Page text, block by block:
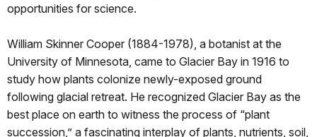
opportunities for science.
William Skinner Cooper (1884-1978), a botanist at the
University of Minnesota, came to Glacier Bay in 1916 to
study how plants colonize newly-exposed ground
following glacial retreat. He recognized Glacier Bay as the
best place on earth to witness the process of “plant
succession,” a fascinating interplay of plants, nutrients, soil,